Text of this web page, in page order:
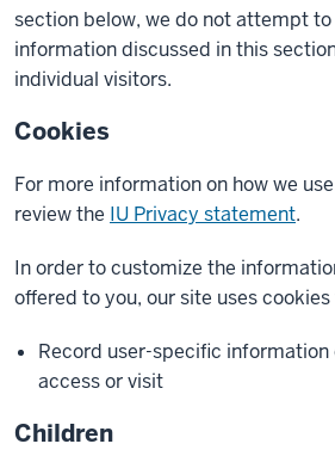
section below, we do not attempt
information discussed in this
individual visitors.
Cookies
For more information on how we
review the IU Privacy statement.
In order to customize the
offered to you, our site uses cookies
Record user-specific information
access or visit
Children